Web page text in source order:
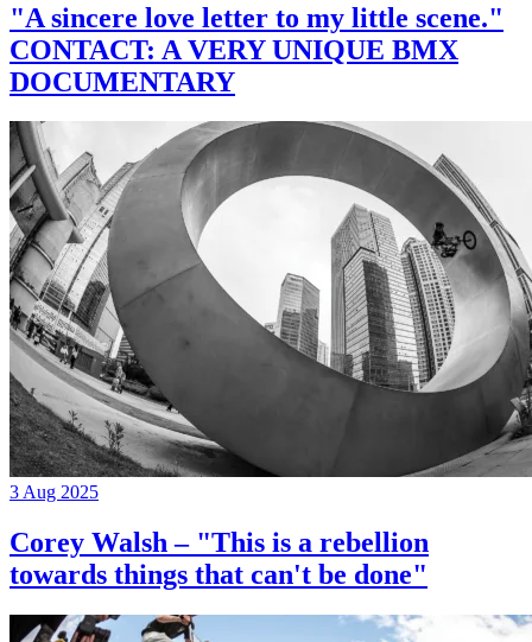
"A sincere love letter to my little scene."
CONTACT: A VERY UNIQUE BMX
DOCUMENTARY
3 Aug 2025
Corey Walsh – "This is a rebellion
towards things that can't be done"